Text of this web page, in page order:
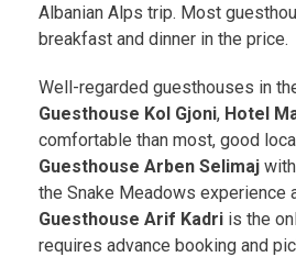
Albanian Alps trip. Most
breakfast and dinner in the price.
Well-regarded guesthouses in
Guesthouse Kol Gjoni, Hotel
comfortable than most, good
Guesthouse Arben Selimaj
the Snake Meadows experience
Guesthouse Arif Kadri is the
requires advance booking and